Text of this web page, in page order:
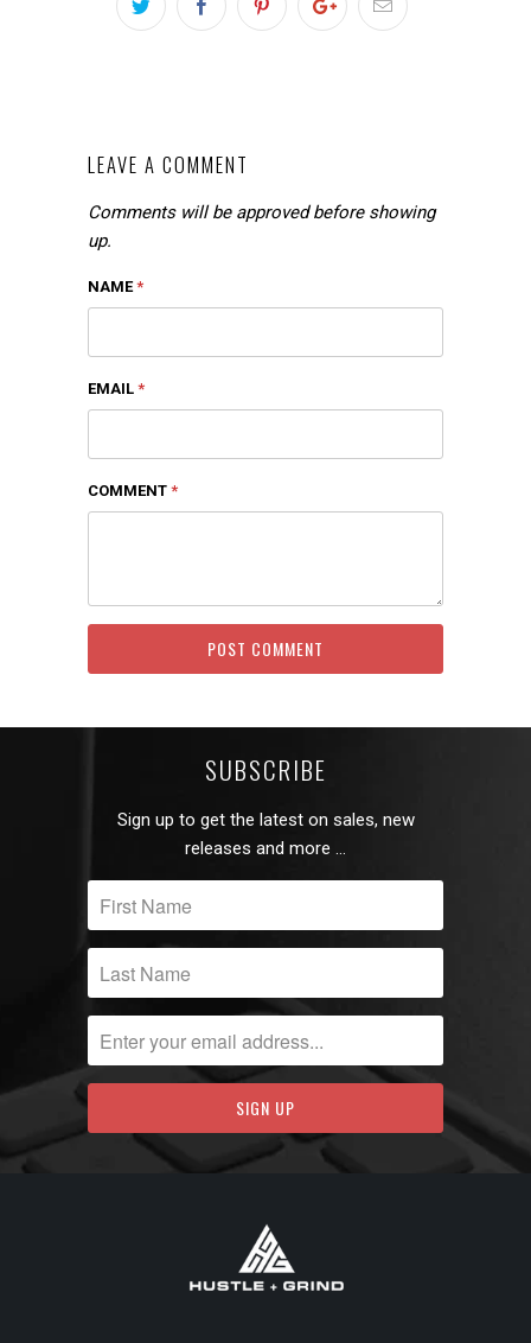
LEAVE A COMMENT
Comments will be approved before showing
up.
NAME*
EMAIL *
COMMENT *
SUBSCRIBE
Sign up to get the latest on sales, new
releases and more …